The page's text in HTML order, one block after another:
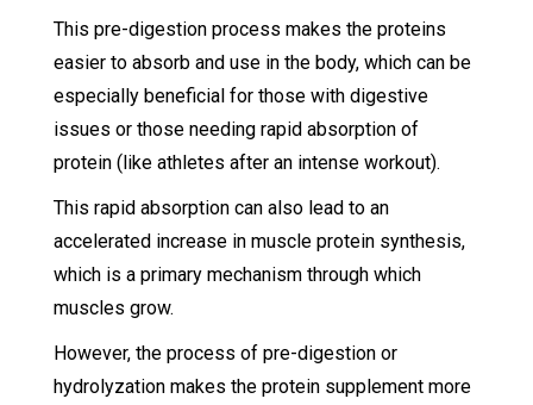
This pre-digestion process makes the proteins
easier to absorb and use in the body, which can be
especially beneficial for those with digestive
issues or those needing rapid absorption of
protein (like athletes after an intense workout).
This rapid absorption can also lead to an
accelerated increase in muscle protein synthesis,
which is a primary mechanism through which
muscles grow.
However, the process of pre-digestion or
hydrolyzation makes the protein supplement more